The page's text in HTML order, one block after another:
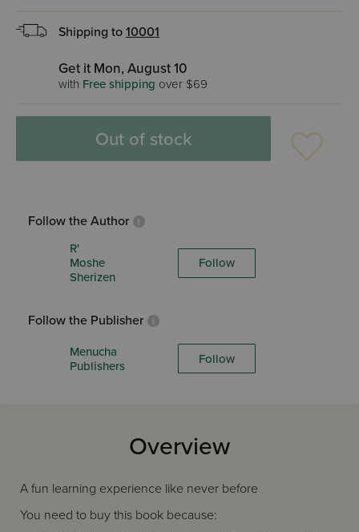
Shipping to 10001
Get it Mon, August 10
with Free shipping over $69
Out of stock
Follow the Author
R'
Moshe
Sherizen
Follow
Follow the Publisher
Menucha
Publishers
Follow
Overview
A fun learning experience like never before
You need to buy this book because: